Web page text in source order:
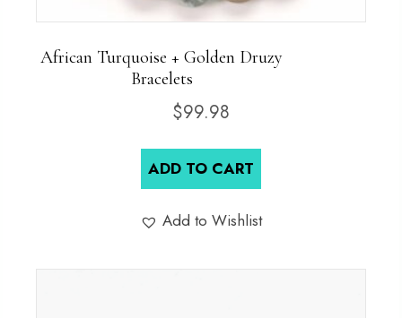
African Turquoise + Golden Druzy
Bracelets
$99.98
ADD TO CART
Add to Wishlist